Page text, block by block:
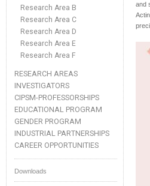
Research Area B
Research Area C
Research Area D
Research Area E
Research Area F
RESEARCH AREAS
INVESTIGATORS
CIPSM-PROFESSORSHIPS
EDUCATIONAL PROGRAM
GENDER PROGRAM
INDUSTRIAL PARTNERSHIPS
CAREER OPPORTUNITIES
Downloads
and